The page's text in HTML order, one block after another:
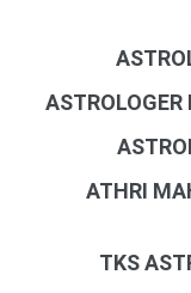
ATHRI
TKS